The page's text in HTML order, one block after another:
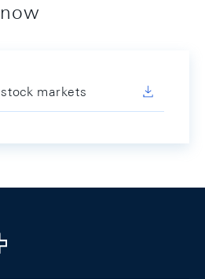
markets
company/swiss-national-
@swissnationalbank